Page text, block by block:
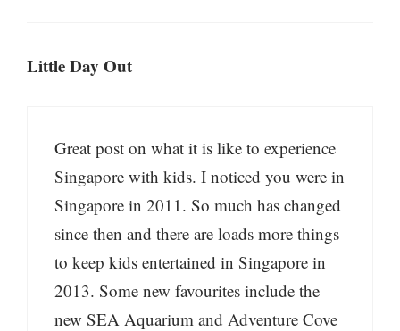
Little Day Out
Great post on what it is like to experience
Singapore with kids. I noticed you were in
Singapore in 2011. So much has changed
since then and there are loads more things
to keep kids entertained in Singapore in
2013. Some new favourites include the
new SEA Aquarium and Adventure Cove